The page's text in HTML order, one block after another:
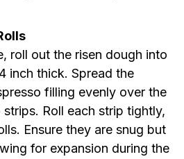
roll out the risen dough into
inch thick. Spread the
filling evenly over the
Roll each strip tightly,
Ensure they are snug but
for expansion during the